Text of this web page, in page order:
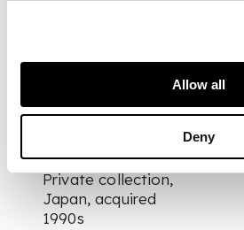
Allow all
Deny
Private collection,
Japan, acquired
1990s